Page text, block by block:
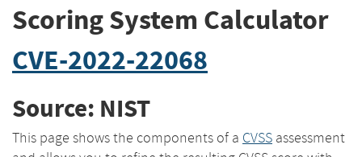
Scoring System Calculator
CVE-2022-22068
Source: NIST
This page shows the components of a CVSS assessment